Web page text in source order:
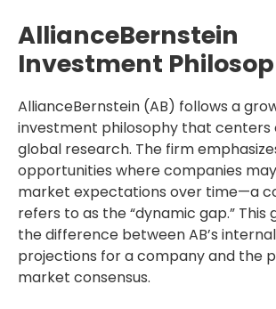
AllianceBernstein
Investment
AllianceBernstein (AB) follows a
investment philosophy that centers
global research. The firm
opportunities where companies
market expectations over time—a
refers to as the “dynamic gap.”
the difference between AB’s
projections for a company and the
market consensus.